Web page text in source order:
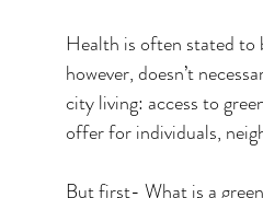
Health is often stated to
however, doesn’t
city living: access to
offer for individuals,
But first- What is a